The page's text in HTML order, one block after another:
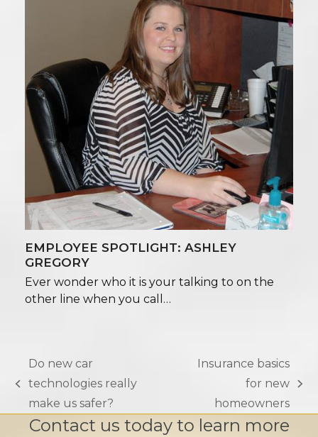
EMPLOYEE SPOTLIGHT: ASHLEY
GREGORY
Ever wonder who it is your talking to on the
other line when you call…
previous
post:
Do new car
technologies really
make us safer?
post:
Insurance basics
for new
homeowners
Contact us today to learn more